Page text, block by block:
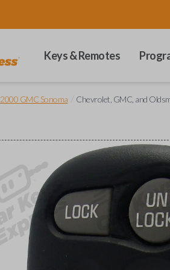
Keys & Remotes
2000 GMC Sonoma Chevrolet, GMC, and